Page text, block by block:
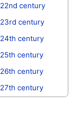
22nd century
23rd century
24th century
25th century
26th century
27th century